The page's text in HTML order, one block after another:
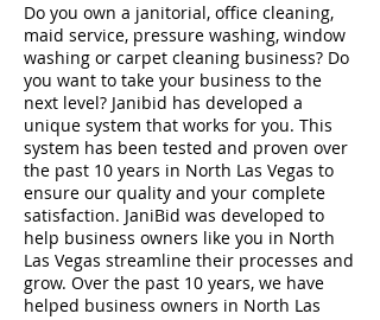
Do you own a janitorial, office cleaning,
maid service, pressure washing, window
washing or carpet cleaning business? Do
you want to take your business to the
next level? Janibid has developed a
unique system that works for you. This
system has been tested and proven over
the past 10 years in North Las Vegas to
ensure our quality and your complete
satisfaction. JaniBid was developed to
help business owners like you in North
Las Vegas streamline their processes and
grow. Over the past 10 years, we have
helped business owners in North Las